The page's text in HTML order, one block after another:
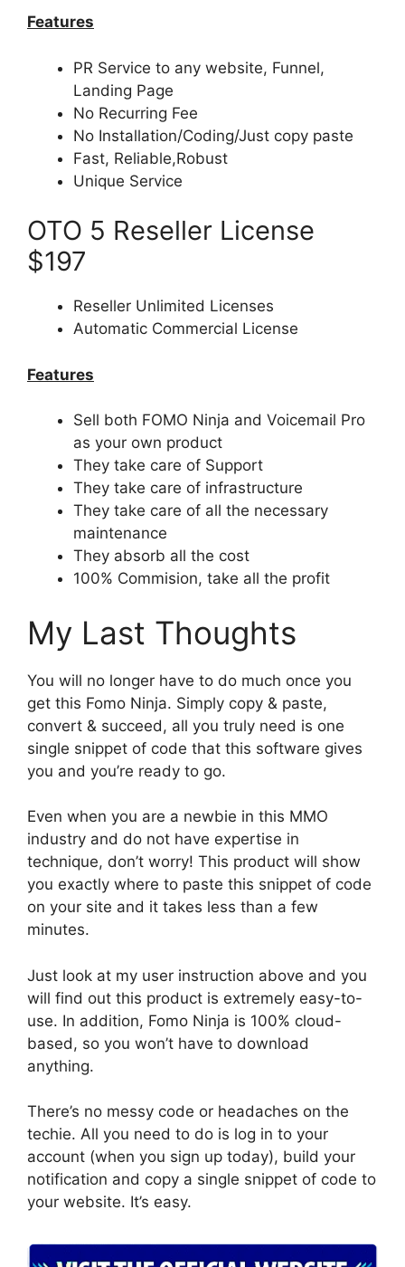
Features
PR Service to any website, Funnel,
Landing Page
No Recurring Fee
No Installation/Coding/Just copy paste
Fast, Reliable,Robust
Unique Service
OTO 5 Reseller License
$197
Reseller Unlimited Licenses
Automatic Commercial License
Features
Sell both FOMO Ninja and Voicemail Pro
as your own product
They take care of Support
They take care of infrastructure
They take care of all the necessary
maintenance
They absorb all the cost
100% Commision, take all the profit
My Last Thoughts
You will no longer have to do much once you
get this Fomo Ninja. Simply copy & paste,
convert & succeed, all you truly need is one
single snippet of code that this software gives
you and you’re ready to go.
Even when you are a newbie in this MMO
industry and do not have expertise in
technique, don’t worry! This product will show
you exactly where to paste this snippet of code
on your site and it takes less than a few
minutes.
Just look at my user instruction above and you
will find out this product is extremely easy-to-
use. In addition, Fomo Ninja is 100% cloud-
based, so you won’t have to download
anything.
There’s no messy code or headaches on the
techie. All you need to do is log in to your
account (when you sign up today), build your
notification and copy a single snippet of code to
your website. It’s easy.